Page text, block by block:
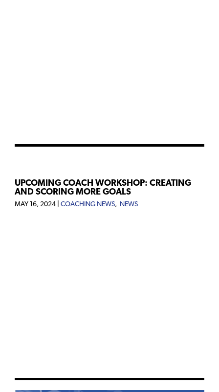
UPCOMING COACH WORKSHOP: CREATING
AND SCORING MORE GOALS
MAY 16, 2024 COACHING NEWS, NEWS